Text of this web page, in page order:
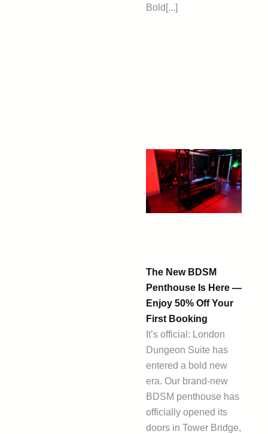
Bold[...]
The New BDSM
Penthouse Is Here —
Enjoy 50% Off Your
First Booking
It’s official: London
Dungeon Suite has
entered a bold new
era. Our brand-new
BDSM penthouse has
officially opened its
doors in Tower Bridge,